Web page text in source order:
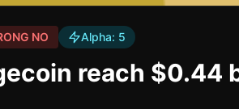
NO Alpha: 5
reach $0.44